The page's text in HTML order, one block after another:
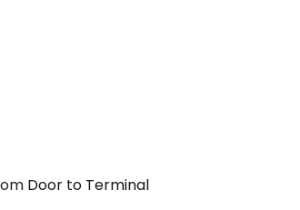
Door to Terminal